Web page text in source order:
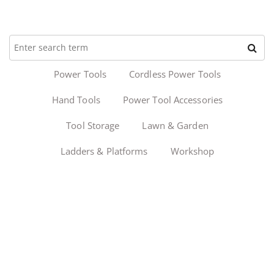
Power Tools Cordless Power Tools
Hand Tools Power Tool Accessories
Tool Storage Lawn & Garden
Ladders & Platforms Workshop